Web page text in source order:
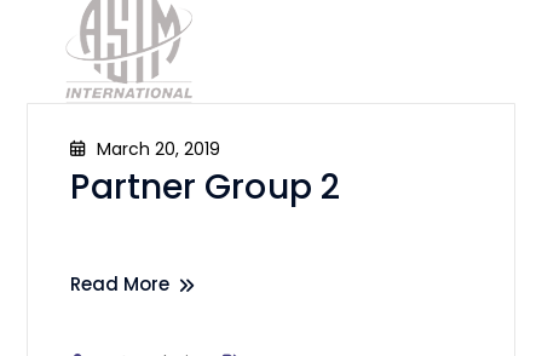
March 20, 2019
Partner Group 2
Read More